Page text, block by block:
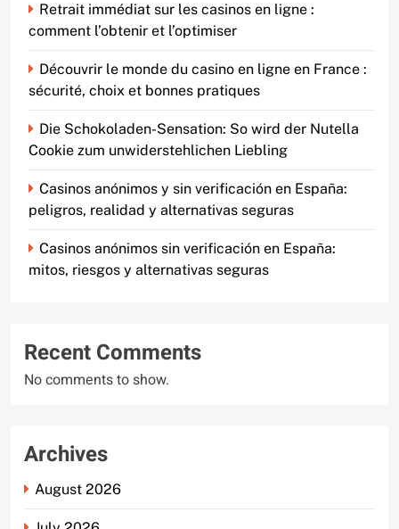
Retrait immédiat sur les casinos en ligne :
comment l’obtenir et l’optimiser
Découvrir le monde du casino en ligne en France :
sécurité, choix et bonnes pratiques
Die Schokoladen-Sensation: So wird der Nutella
Cookie zum unwiderstehlichen Liebling
Casinos anónimos y sin verificación en España:
peligros, realidad y alternativas seguras
Casinos anónimos sin verificación en España:
mitos, riesgos y alternativas seguras
Recent Comments
No comments to show.
Archives
August 2026